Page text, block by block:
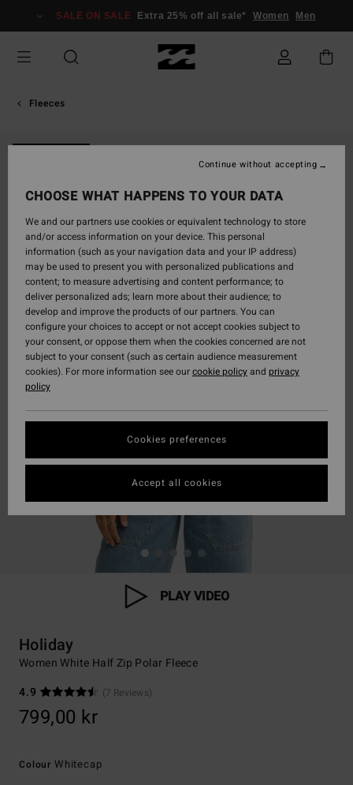
Information
SALE ON SALE Extra 25% off all sale* Women Men
Fleeces
PLAY VIDEO
Holiday
Women White Half Zip Polar Fleece
4.9
(7 Reviews)
799,00 kr
Colour Whitecap
CHOOSE WHAT HAPPENS TO YOUR DATA
We and our partners use cookies or equivalent technology to store
and/or access information on your device. This personal
information (such as your navigation data and your IP address)
may be used to present you with personalized publications and
content; to measure advertising and content performance; to
deliver personalized ads; learn more about their audience; to
develop and improve the products of our partners. You can
configure your choices to accept or not accept cookies subject to
your consent, or oppose them when the cookies concerned are not
subject to your consent (such as certain audience measurement
cookies). For more information see ourcookie policyand privacy
policy
Cookies preferences
Continue without accepting
Accept all cookies